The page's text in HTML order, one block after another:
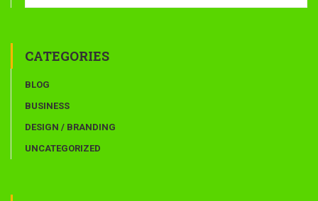
CATEGORIES
BLOG
BUSINESS
DESIGN / BRANDING
UNCATEGORIZED